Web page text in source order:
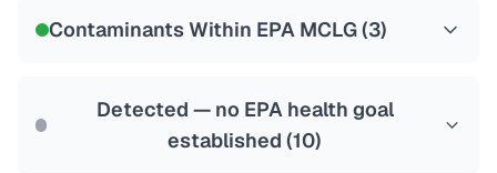
Contaminants Within EPA MCLG (3)
Detected — no EPA health goal
established (10)